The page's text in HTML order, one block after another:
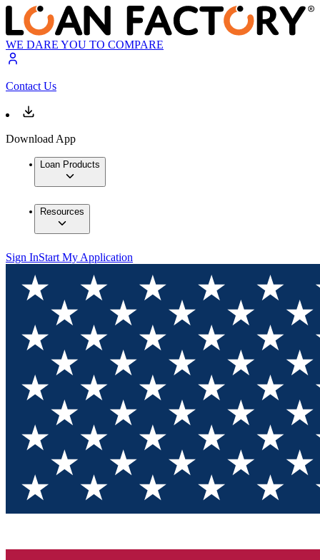
WE DARE YOU TO COMPARE
Contact Us
Download App
Loan Products
Resources
Sign InStart My Application